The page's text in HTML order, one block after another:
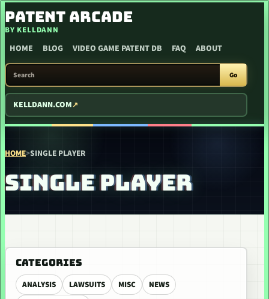
SKIP TO CONTENT
PATENT ARCADE
BY KELLDANN
HOME BLOG VIDEO GAME PATENT DB FAQ ABOUT
SEARCH PATENT ARCADE
Go
KELLDANN.COM
HOME>SINGLE PLAYER
SINGLE PLAYER
CATEGORIES
ANALYSIS LAWSUITS MISC
NEWS